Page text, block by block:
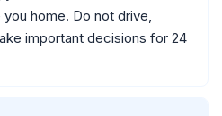
home. Do not drive,
important decisions for 24